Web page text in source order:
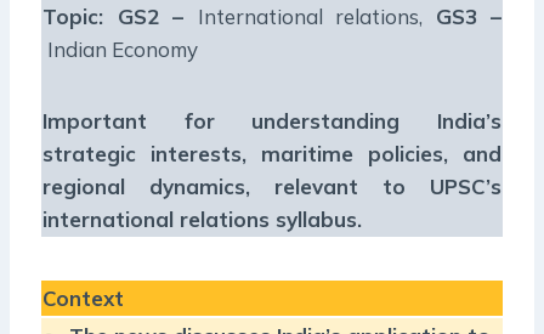
Topic: GS2 – International relations, GS3 –
Indian Economy
Important for understanding India’s
strategic interests, maritime policies, and
regional dynamics, relevant to UPSC’s
international relations syllabus.
Context